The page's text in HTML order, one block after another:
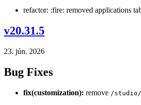
refactor: :fire: removed applications
v20.31.5
23. jún. 2026
Bug Fixes
fix(customization): remove /studio/